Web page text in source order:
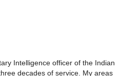
Intelligence officer of the Indian
decades of service. My areas